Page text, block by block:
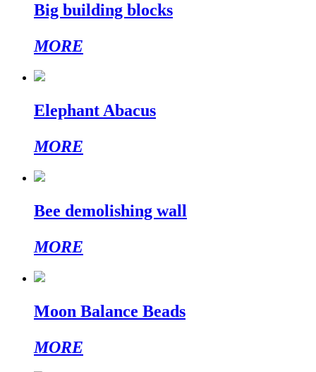
Big building blocks
MORE
Elephant Abacus
MORE
Bee demolishing wall
MORE
Moon Balance Beads
MORE